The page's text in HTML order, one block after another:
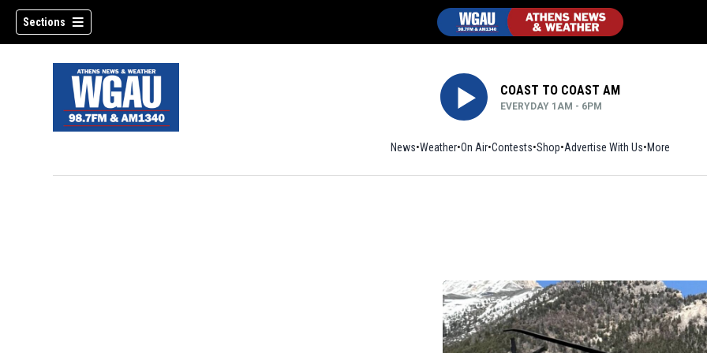
Sections
COAST TO COAST AM
EVERYDAY 1AM - 6PM
News Weather On Air Contests ShopOpens in new window
Advertise With Us More